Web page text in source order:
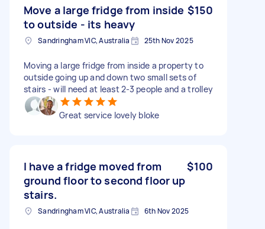
Move a large fridge from inside
to outside - its heavy
$150
Sandringham VIC, Australia 25th Nov 2025
Moving a large fridge from inside a property to
outside going up and down two small sets of
stairs - will need at least 2-3 people and a trolley
Great service lovely bloke
I have a fridge moved from
ground floor to second floor up
stairs.
$100
Sandringham VIC, Australia 6th Nov 2025